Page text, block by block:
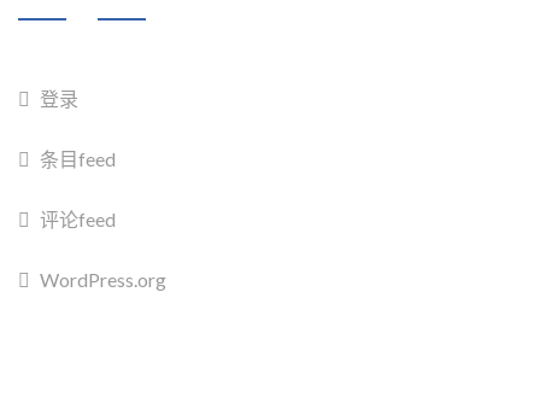
登录
条目feed
评论feed
WordPress.org